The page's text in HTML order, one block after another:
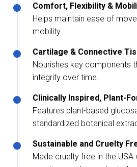
Comfort, Flexibility &
Helps maintain ease of
mobility.
Cartilage & Connective
Nourishes key components
integrity over time.
Clinically Inspired, Plant-
Features plant-based
standardized botanical
Sustainable and Cruelty
Made cruelty free in the USA